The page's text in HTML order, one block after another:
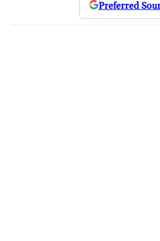
Preferred